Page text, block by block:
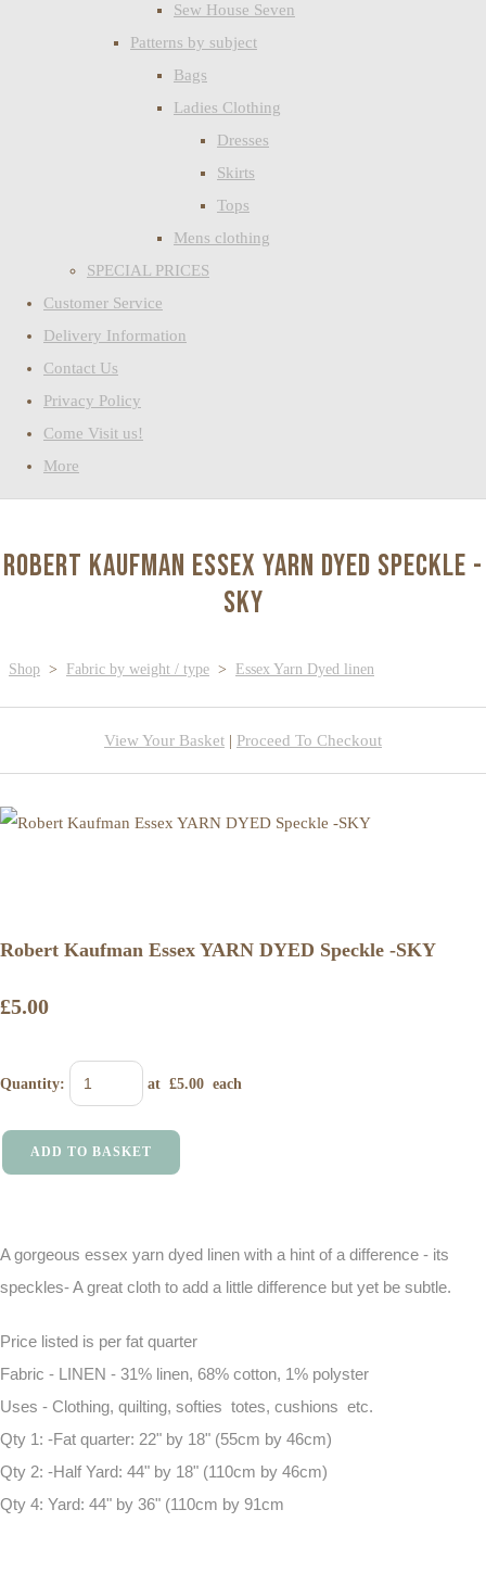
Sew House Seven
Patterns by subject
Bags
Ladies Clothing
Dresses
Skirts
Tops
Mens clothing
SPECIAL PRICES
Customer Service
Delivery Information
Contact Us
Privacy Policy
Come Visit us!
More
Robert Kaufman Essex YARN DYED Speckle -
SKY
Shop > Fabric by weight / type > Essex Yarn Dyed linen
View Your Basket | Proceed To Checkout
Robert Kaufman Essex YARN DYED Speckle -SKY
£5.00
Quantity: at £5.00 each
ADD TO BASKET
A gorgeous essex yarn dyed linen with a hint of a difference - its
speckles- A great cloth to add a little difference but yet be subtle.
Price listed is per fat quarter
Fabric - LINEN - 31% linen, 68% cotton, 1% polyster
Uses - Clothing, quilting, softies totes, cushions etc.
Qty 1: -Fat quarter: 22" by 18" (55cm by 46cm)
Qty 2: -Half Yard: 44" by 18" (110cm by 46cm)
Qty 4: Yard: 44" by 36" (110cm by 91cm